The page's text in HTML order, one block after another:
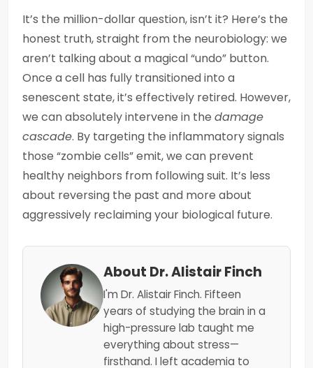
It’s the million-dollar question, isn’t it? Here’s the
honest truth, straight from the neurobiology: we
aren’t talking about a magical “undo” button.
Once a cell has fully transitioned into a
senescent state, it’s effectively retired. However,
we can absolutely intervene in the damage
cascade. By targeting the inflammatory signals
those “zombie cells” emit, we can prevent
healthy neighbors from following suit. It’s less
about reversing the past and more about
aggressively reclaiming your biological future.
About Dr. Alistair Finch
I'm Dr. Alistair Finch. Fifteen
years of studying the brain in a
high-pressure lab taught me
everything about stress—
firsthand. I left academia to